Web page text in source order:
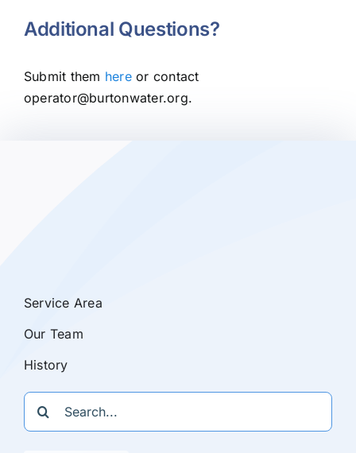
Additional Questions?
Submit them hereor contact
operator@burtonwater.org.
Service Area
Our Team
History
Search
for: